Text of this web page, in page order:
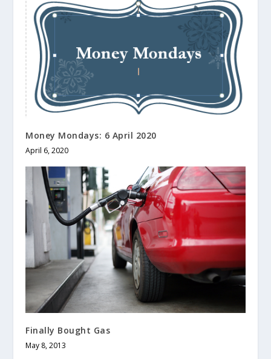
Money Mondays: 6 April 2020
April 6, 2020
Finally Bought Gas
May 8, 2013